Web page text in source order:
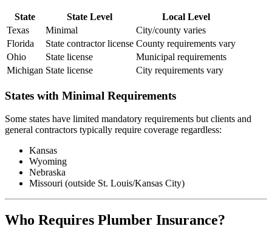
State State Level
Local Level
Texas
Minimal
City/county varies
Florida
State contractor license County requirements vary
Ohio
State license
Municipal requirements
Michigan State license City requirements vary
States with Minimal Requirements
Some states have limited mandatory requirements but clients and
general contractors typically require coverage regardless:
Kansas
Wyoming
Nebraska
Missouri (outside St. Louis/Kansas City)
Who Requires Plumber Insurance?